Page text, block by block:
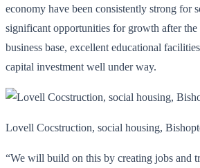
economy have been consistently strong for
significant opportunities for growth after
business base, excellent educational
capital investment well under way.
Lovell Cocstruction, social housing,
“We will build on this by creating jobs and